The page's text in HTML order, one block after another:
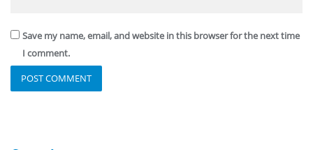
Save my name, email, and website in this browser for the next time
I comment.